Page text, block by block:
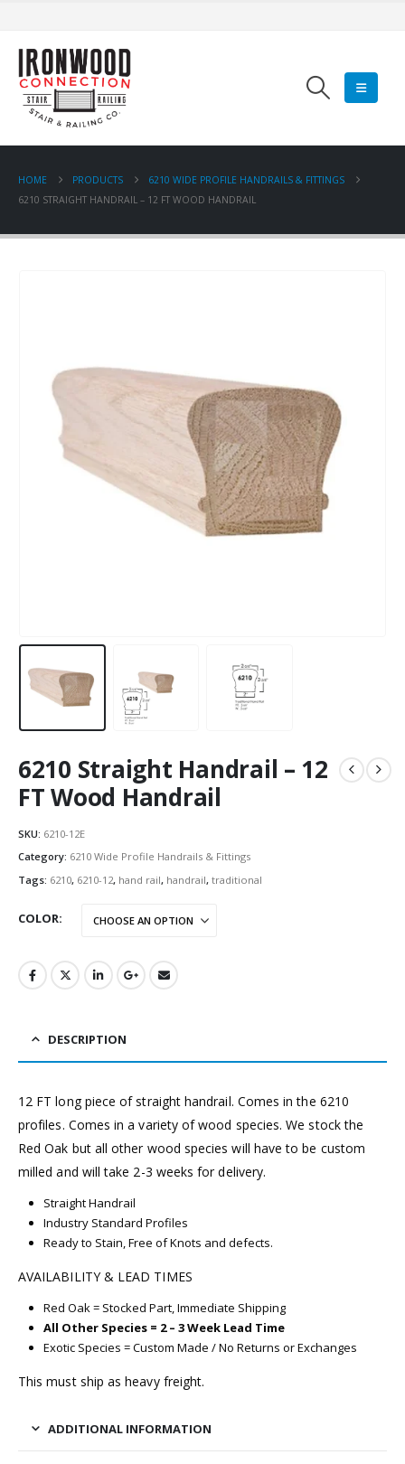
HOME PRODUCTS
6210 WIDE PROFILE HANDRAILS & FITTINGS
6210 STRAIGHT HANDRAIL – 12 FT WOOD HANDRAIL
6210 Straight Handrail – 12
FT Wood Handrail
SKU: 6210-12E
Category: 6210 Wide Profile Handrails & Fittings
Tags: 6210, 6210-12, hand rail, handrail, traditional
COLOR
DESCRIPTION
12 FT long piece of straight handrail. Comes in the 6210
profiles. Comes in a variety of wood species. We stock the
Red Oak but all other wood species will have to be custom
milled and will take 2-3 weeks for delivery.
Straight Handrail
Industry Standard Profiles
Ready to Stain, Free of Knots and defects.
AVAILABILITY & LEAD TIMES
Red Oak = Stocked Part, Immediate Shipping
All Other Species = 2 – 3 Week Lead Time
Exotic Species = Custom Made / No Returns or Exchanges
This must ship as heavy freight.
ADDITIONAL INFORMATION